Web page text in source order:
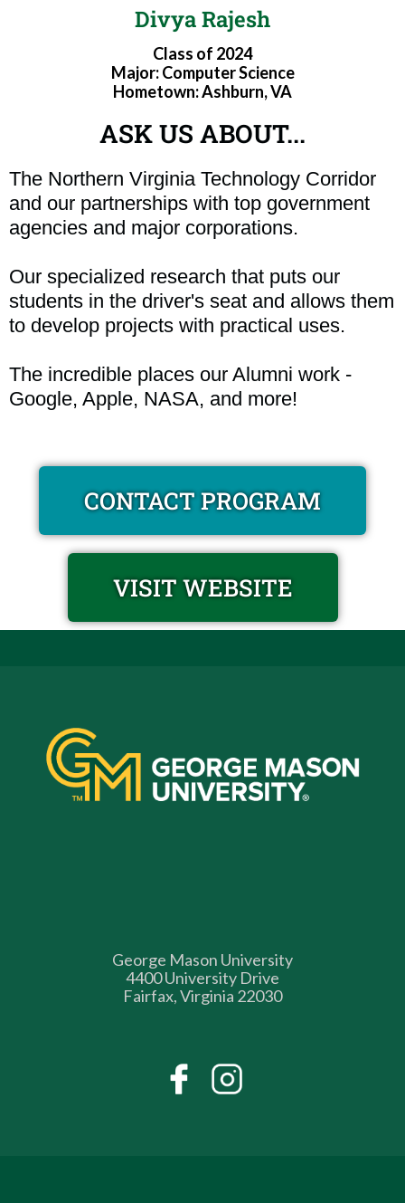
Divya Rajesh
Class of 2024
Major: Computer Science
Hometown: Ashburn, VA
ASK US ABOUT...
The Northern Virginia Technology Corridor
and our partnerships with top government
agencies and major corporations.
Our specialized research that puts our
students in the driver's seat and allows them
to develop projects with practical uses.
The incredible places our Alumni work -
Google, Apple, NASA, and more!
CONTACT PROGRAM
VISIT WEBSITE
George Mason University
4400 University Drive
Fairfax, Virginia 22030